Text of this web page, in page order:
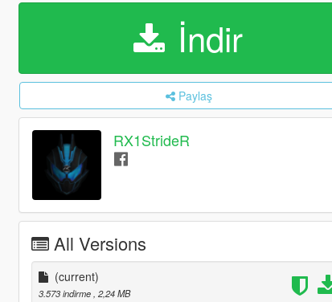
İndir
Paylaş
RX1StrideR
All Versions
(current)
3.573 indirme , 2,24 MB